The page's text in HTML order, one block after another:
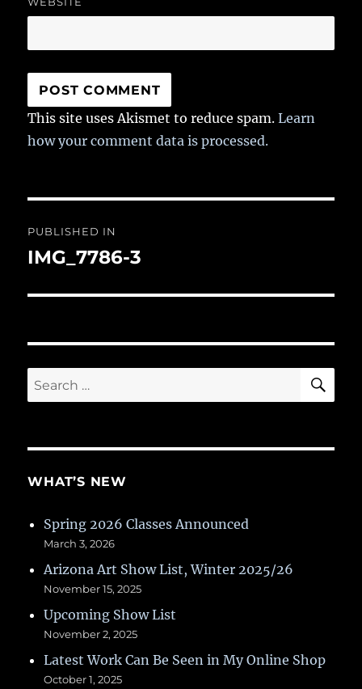
This site uses Akismet to reduce spam.Learn
how your comment data is processed.
navigation
PUBLISHED IN
IMG_7786-3
Search
for:
WHAT’S NEW
Spring 2026 Classes Announced
March 3, 2026
Arizona Art Show List, Winter 2025/26
November 15, 2025
Upcoming Show List
November 2, 2025
Latest Work Can Be Seen in My Online Shop
October 1, 2025